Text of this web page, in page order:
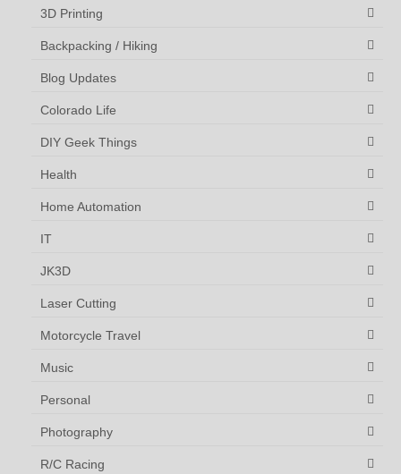
3D Printing
Backpacking / Hiking
Blog Updates
Colorado Life
DIY Geek Things
Health
Home Automation
IT
JK3D
Laser Cutting
Motorcycle Travel
Music
Personal
Photography
R/C Racing